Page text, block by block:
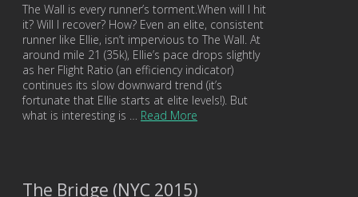
The Wall is every runner’s torment.When will I hit
it? Will I recover? How? Even an elite, consistent
runner like Ellie, isn’t impervious to The Wall. At
around mile 21 (35k), Ellie’s pace drops slightly
as her Flight Ratio (an efficiency indicator)
continues its slow downward trend (it’s
fortunate that Ellie starts at elite levels!). But
what is interesting is … Read More
The Bridge (NYC 2015)